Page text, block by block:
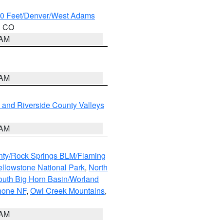
Feet/Denver/West Adams
CO
Riverside County Valleys
Rock Springs BLM/Flaming
National Park, North
Big Horn Basin/Worland
NF, Owl Creek Mountains,